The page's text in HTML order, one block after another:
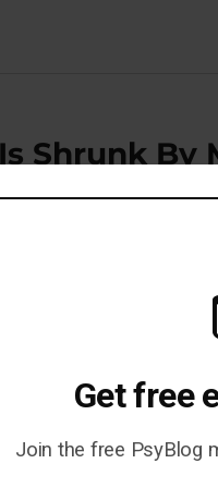
Shrunk By
The
Get free
Join the free PsyBlog